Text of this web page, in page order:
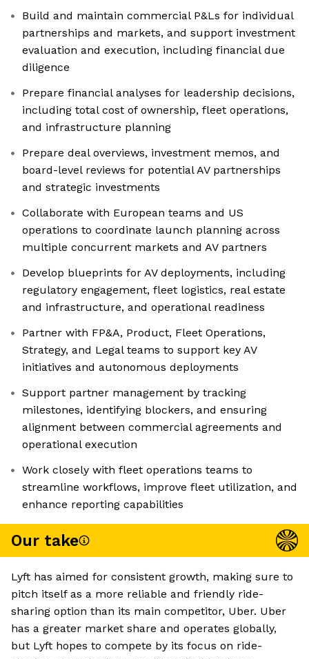
Build and maintain commercial P&Ls for individual
partnerships and markets, and support investment
evaluation and execution, including financial due
diligence
Prepare financial analyses for leadership decisions,
including total cost of ownership, fleet operations,
and infrastructure planning
Prepare deal overviews, investment memos, and
board-level reviews for potential AV partnerships
and strategic investments
Collaborate with European teams and US
operations to coordinate launch planning across
multiple concurrent markets and AV partners
Develop blueprints for AV deployments, including
regulatory engagement, fleet logistics, real estate
and infrastructure, and operational readiness
Partner with FP&A, Product, Fleet Operations,
Strategy, and Legal teams to support key AV
initiatives and autonomous deployments
Support partner management by tracking
milestones, identifying blockers, and ensuring
alignment between commercial agreements and
operational execution
Work closely with fleet operations teams to
streamline workflows, improve fleet utilization, and
enhance reporting capabilities
Our take
Lyft has aimed for consistent growth, making sure to
pitch itself as a more reliable and friendly ride-
sharing option than its main competitor, Uber. Uber
has a greater market share and operates globally,
but Lyft hopes to compete by its focus on ride-